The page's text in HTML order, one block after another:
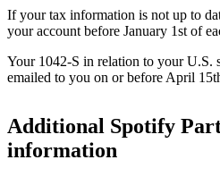
If your tax information is not up to
your account before January 1st of
Your 1042-S in relation to your U.S.
emailed to you on or before April
Additional Spotify
information